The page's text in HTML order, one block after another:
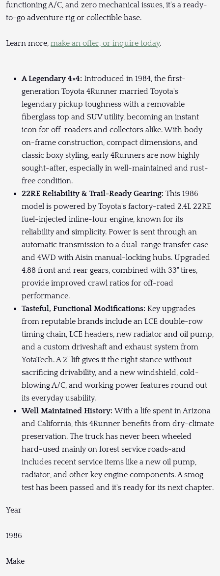
functioning A/C, and zero mechanical issues, it's a ready-
to-go adventure rig or collectible base.
Learn more, make an offer, or inquire today.
A Legendary 4×4: Introduced in 1984, the first-
generation Toyota 4Runner married Toyota's
legendary pickup toughness with a removable
fiberglass top and SUV utility, becoming an instant
icon for off-roaders and collectors alike. With body-
on-frame construction, compact dimensions, and
classic boxy styling, early 4Runners are now highly
sought-after, especially in well-maintained and rust-
free condition.
22RE Reliability & Trail-Ready Gearing: This 1986
model is powered by Toyota's factory-rated 2.4L 22RE
fuel-injected inline-four engine, known for its
reliability and simplicity. Power is sent through an
automatic transmission to a dual-range transfer case
and 4WD with Aisin manual-locking hubs. Upgraded
4.88 front and rear gears, combined with 33" tires,
provide improved crawl ratios for off-road
performance.
Tasteful, Functional Modifications: Key upgrades
from reputable brands include an LCE double-row
timing chain, LCE headers, new radiator and oil pump,
and a custom driveshaft and exhaust system from
YotaTech. A 2" lift gives it the right stance without
sacrificing drivability, and a new windshield, cold-
blowing A/C, and working power features round out
its everyday usability.
Well Maintained History:With a life spent in Arizona
and California, this 4Runner benefits from dry-climate
preservation. The truck has never been wheeled
hard-used mainly on forest service roads-and
includes recent service items like a new oil pump,
radiator, and other key engine components. A smog
test has been passed and it's ready for its next chapter.
Year
1986
Make